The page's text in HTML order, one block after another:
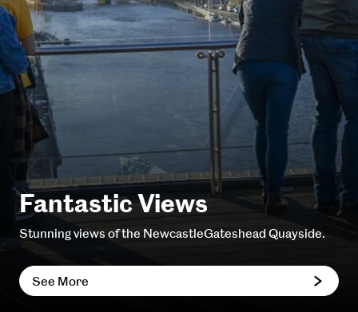
Fantastic Views
Stunning views of the NewcastleGateshead Quayside.
See More